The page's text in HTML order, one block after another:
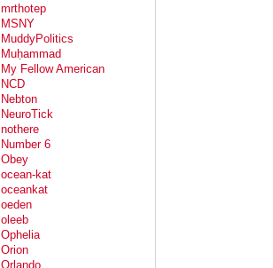
mrthotep
MSNY
MuddyPolitics
Muḥammad
My Fellow American
NCD
Nebton
NeuroTick
nothere
Number 6
Obey
ocean-kat
oceankat
oeden
oleeb
Ophelia
Orion
Orlando